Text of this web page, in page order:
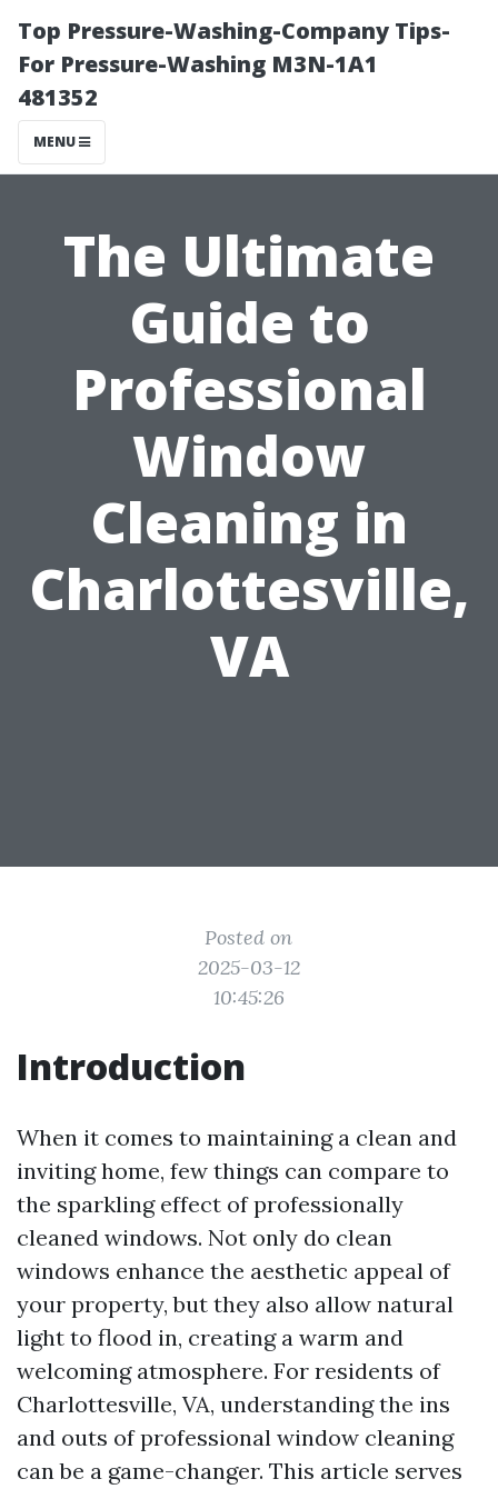
Top Pressure-Washing-Company Tips-
For Pressure-Washing M3N-1A1
481352
MENU
The Ultimate
Guide to
Professional
Window
Cleaning in
Charlottesville,
VA
Posted on
2025-03-12
10:45:26
Introduction
When it comes to maintaining a clean and
inviting home, few things can compare to
the sparkling effect of professionally
cleaned windows. Not only do clean
windows enhance the aesthetic appeal of
your property, but they also allow natural
light to flood in, creating a warm and
welcoming atmosphere. For residents of
Charlottesville, VA, understanding the ins
and outs of professional window cleaning
can be a game-changer. This article serves